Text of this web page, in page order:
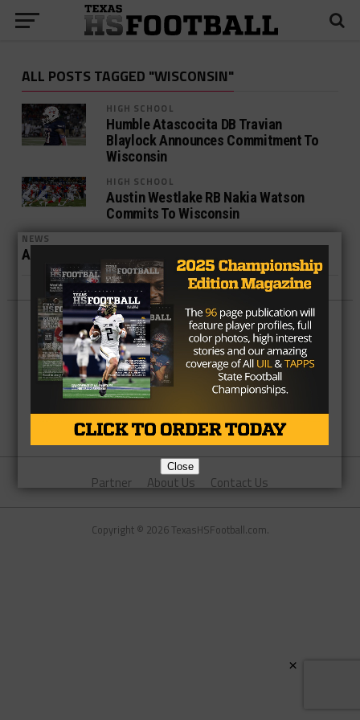
ALL POSTS TAGGED "WISCONSIN"
HIGH SCHOOL
Humble Atascocita DB Travian
Blaylock Announces Commitment To
Wisconsin
HIGH SCHOOL
Austin Westlake RB Nakia Watson
Commits To Wisconsin
NEWS
Analysis of Wisconsin Commit, Caesar Williams
Partner About Us Contact Us
Copyright © 2026 TexasHSFootball.com.
Close
×